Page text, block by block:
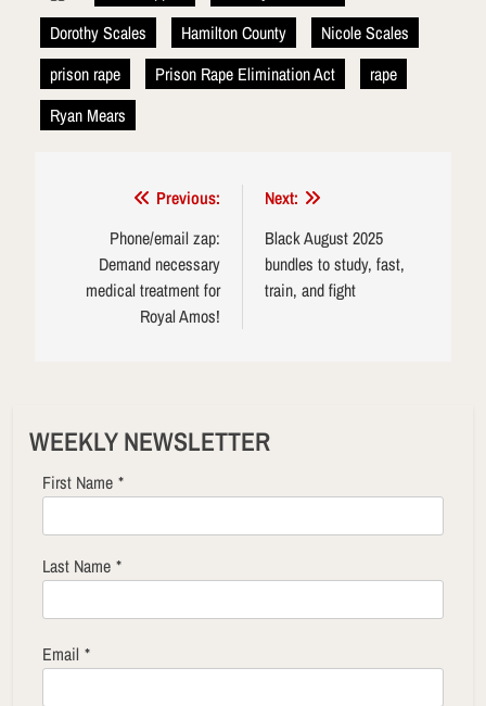
Dorothy Scales
Hamilton County
Nicole Scales
prison rape
Prison Rape Elimination Act
rape
Ryan Mears
navigation
Previous:
Phone/email zap:
Demand necessary
medical treatment for
Royal Amos!
Next:
Black August 2025
bundles to study, fast,
train, and fight
WEEKLY NEWSLETTER
First Name *
Last Name *
Email *